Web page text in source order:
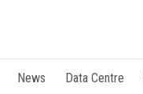
News Data Centre